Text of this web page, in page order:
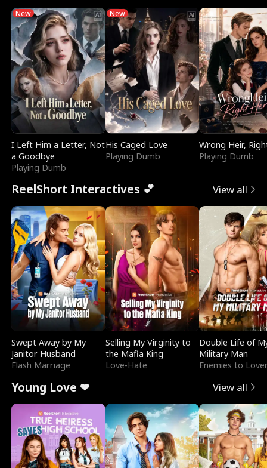
New
I Left Him a Letter, Not
a Goodbye
Playing Dumb
New
His Caged Love
Playing Dumb
Wrong Heir,
Playing Dumb
ReelShort Interactives 💕 View all
Swept Away by My
Janitor Husband
Flash Marriage
Selling My Virginity to
the Mafia King
Love-Hate
Double Life of
Military Man
Enemies to
Young Love ❤ View all